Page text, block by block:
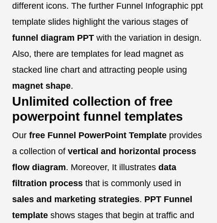
different icons. The further Funnel Infographic ppt
template slides highlight the various stages of
funnel diagram PPT with the variation in design.
Also, there are templates for lead magnet as
stacked line chart and attracting people using
magnet shape.
Unlimited collection of free
powerpoint funnel templates
Our free Funnel PowerPoint Template provides
a collection of vertical and horizontal process
flow diagram. Moreover, It illustrates data
filtration process that is commonly used in
sales and marketing strategies. PPT Funnel
template shows stages that begin at traffic and